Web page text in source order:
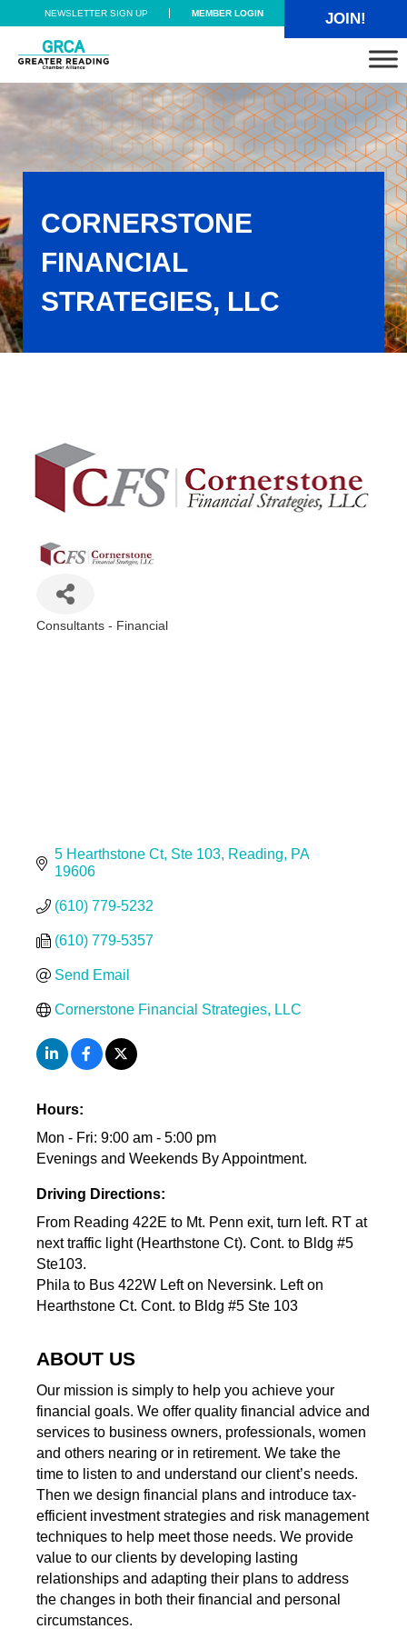
Skip to main content
Skip to header right navigation
Skip to site footer
NEWSLETTER SIGN UP MEMBER LOGIN JOIN!
Greater Reading Chamber Alliance
CORNERSTONE
FINANCIAL
STRATEGIES, LLC
Consultants - Financial
5 Hearthstone Ct Ste 103 Reading
PA
19606
(610) 779-5232
(610) 779-5357
Send Email
Cornerstone Financial Strategies, LLC
Hours:
Mon - Fri: 9:00 am - 5:00 pm
Evenings and Weekends By Appointment.
Driving Directions:
From Reading 422E to Mt. Penn exit, turn left. RT at
next traffic light (Hearthstone Ct). Cont. to Bldg #5
Ste103.
Phila to Bus 422W Left on Neversink. Left on
Hearthstone Ct. Cont. to Bldg #5 Ste 103
ABOUT US
Our mission is simply to help you achieve your
financial goals. We offer quality financial advice and
services to business owners, professionals, women
and others nearing or in retirement. We take the
time to listen to and understand our client’s needs.
Then we design financial plans and introduce tax-
efficient investment strategies and risk management
techniques to help meet those needs. We provide
value to our clients by developing lasting
relationships and adapting their plans to address
the changes in both their financial and personal
circumstances.